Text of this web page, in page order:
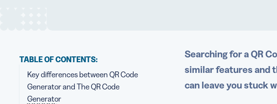
TABLE OF CONTENTS:
Key differences between QR Code
Generator and The QR Code
Generator
Searching for a QR
similar features and
can leave you stuck